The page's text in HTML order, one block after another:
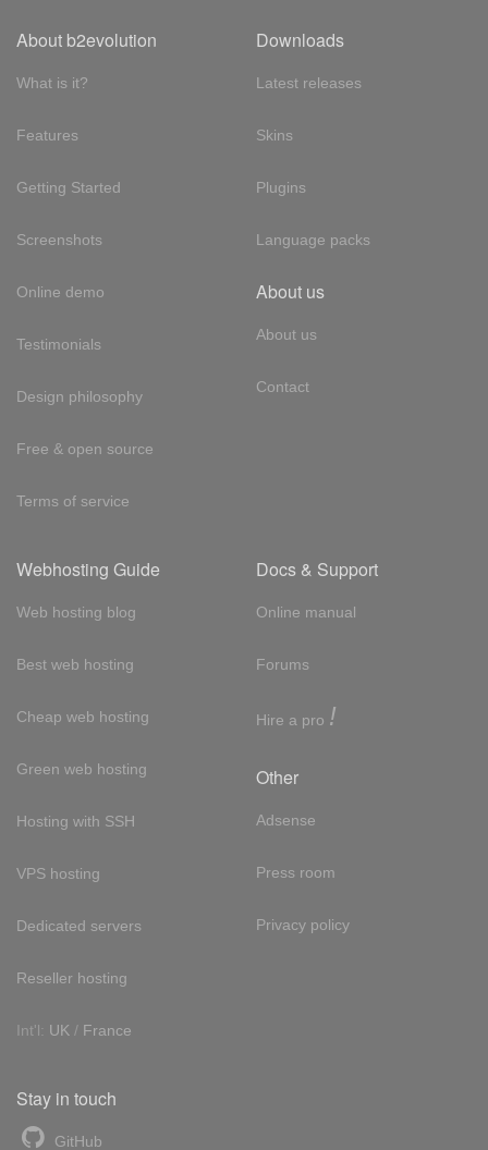
About b2evolution
What is it?
Features
Getting Started
Screenshots
Online demo
Testimonials
Design philosophy
Free & open source
Terms of service
Downloads
Latest releases
Skins
Plugins
Language packs
About us
About us
Contact
Webhosting Guide
Web hosting blog
Best web hosting
Cheap web hosting
Green web hosting
Hosting with SSH
VPS hosting
Dedicated servers
Reseller hosting
Int'l: UK / France
Docs & Support
Online manual
Forums
Hire a pro !
Other
Adsense
Press room
Privacy policy
Stay in touch
GitHub